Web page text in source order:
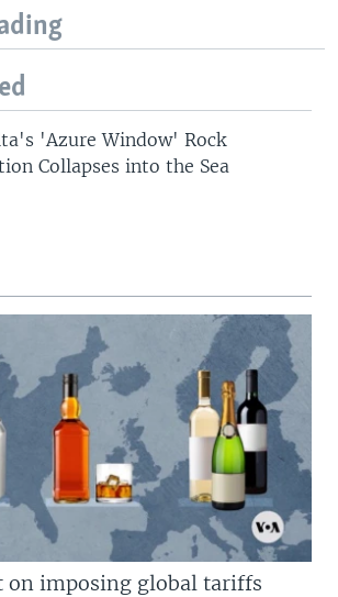
'Azure Window' Rock
Collapses into the Sea
on imposing global tariffs